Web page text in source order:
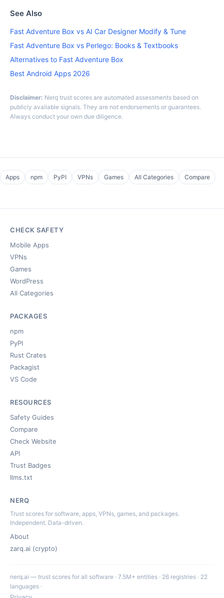
See Also
Fast Adventure Box vs AI Car Designer Modify & Tune
Fast Adventure Box vs Perlego: Books & Textbooks
Alternatives to Fast Adventure Box
Best Android Apps 2026
Disclaimer: Nerq trust scores are automated assessments based on
publicly available signals. They are not endorsements or guarantees.
Always conduct your own due diligence.
Apps npm PyPI VPNs Games All Categories Compare
CHECK SAFETY
Mobile Apps
VPNs
Games
WordPress
All Categories
PACKAGES
npm
PyPI
Rust Crates
Packagist
VS Code
RESOURCES
Safety Guides
Compare
Check Website
API
Trust Badges
llms.txt
NERQ
Trust scores for software, apps, VPNs, games, and packages.
Independent. Data-driven.
About
zarq.ai (crypto)
nerq.ai — trust scores for all software · 7.5M+ entities · 26 registries · 22
languages ·